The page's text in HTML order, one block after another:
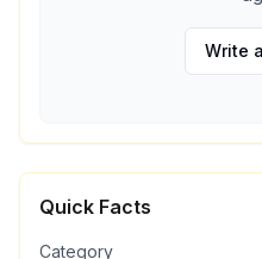
Write
Quick Facts
Category